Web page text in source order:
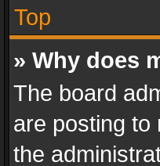
Top
» Why does
The board
are posting to
the